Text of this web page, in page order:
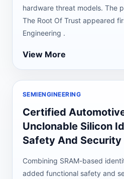
hardware threat models. The
The Root Of Trust appeared
Engineering .
View More
SEMIENGINEERING
Certified
Unclonable Silicon
Safety And Security
Combining SRAM-based
added functional safety and